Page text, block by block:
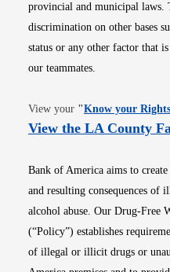
provincial and municipal laws.
discrimination on other bases
status or any other factor that
our teammates.
View your "Know your Rights
View the LA County
Bank of America aims to
and resulting consequences of
alcohol abuse. Our Drug-Free
(“Policy”) establishes
of illegal or illicit drugs or